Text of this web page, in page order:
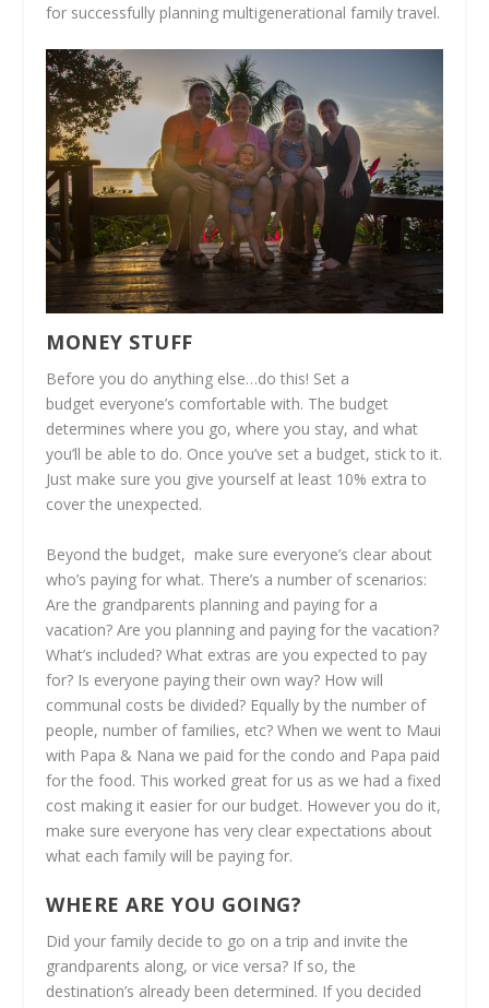
for successfully planning multigenerational family travel.
MONEY STUFF
Before you do anything else…do this! Set a
budget everyone’s comfortable with. The budget
determines where you go, where you stay, and what
you’ll be able to do. Once you’ve set a budget, stick to it.
Just make sure you give yourself at least 10% extra to
cover the unexpected.
Beyond the budget, make sure everyone’s clear about
who’s paying for what. There’s a number of scenarios:
Are the grandparents planning and paying for a
vacation? Are you planning and paying for the vacation?
What’s included? What extras are you expected to pay
for? Is everyone paying their own way? How will
communal costs be divided? Equally by the number of
people, number of families, etc? When we went to Maui
with Papa & Nana we paid for the condo and Papa paid
for the food. This worked great for us as we had a fixed
cost making it easier for our budget. However you do it,
make sure everyone has very clear expectations about
what each family will be paying for.
WHERE ARE YOU GOING?
Did your family decide to go on a trip and invite the
grandparents along, or vice versa? If so, the
destination’s already been determined. If you decided